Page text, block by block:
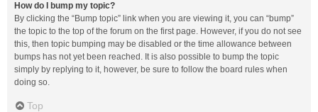
How do I bump my topic?
By clicking the “Bump topic” link when you are viewing it, you can “bump”
the topic to the top of the forum on the first page. However, if you do not see
this, then topic bumping may be disabled or the time allowance between
bumps has not yet been reached. It is also possible to bump the topic
simply by replying to it, however, be sure to follow the board rules when
doing so.
Top